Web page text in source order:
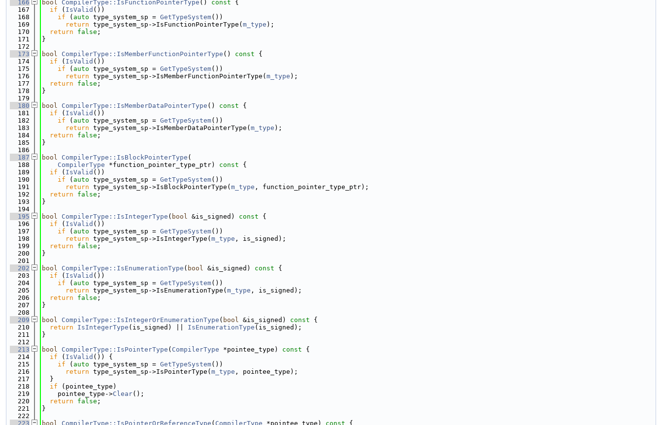
  166
bool CompilerType::IsFunctionPointerType () const {
  167
if ( IsValid ())
  168
if ( auto type_system_sp = GetTypeSystem())
  169
return type_system_sp->IsFunctionPointerType( m_type );
  170
return false ;
  171
}
  172
  173
bool CompilerType::IsMemberFunctionPointerType () const {
  174
if ( IsValid ())
  175
if ( auto type_system_sp = GetTypeSystem())
  176
return type_system_sp->IsMemberFunctionPointerType( m_type );
  177
return false ;
  178
}
  179
  180
bool CompilerType::IsMemberDataPointerType () const {
  181
if ( IsValid ())
  182
if ( auto type_system_sp = GetTypeSystem())
  183
return type_system_sp->IsMemberDataPointerType( m_type );
  184
return false ;
  185
}
  186
  187
bool CompilerType::IsBlockPointerType (
  188
CompilerType *function_pointer_type_ptr) const {
  189
if ( IsValid ())
  190
if ( auto type_system_sp = GetTypeSystem())
  191
return type_system_sp->IsBlockPointerType( m_type , function_pointer_type_ptr);
  192
return false ;
  193
}
  194
  195
bool CompilerType::IsIntegerType ( bool &is_signed) const {
  196
if ( IsValid ())
  197
if ( auto type_system_sp = GetTypeSystem())
  198
return type_system_sp->IsIntegerType( m_type , is_signed);
  199
return false ;
  200
}
  201
  202
bool CompilerType::IsEnumerationType ( bool &is_signed) const {
  203
if ( IsValid ())
  204
if ( auto type_system_sp = GetTypeSystem())
  205
return type_system_sp->IsEnumerationType( m_type , is_signed);
  206
return false ;
  207
}
  208
  209
bool CompilerType::IsIntegerOrEnumerationType ( bool &is_signed) const {
  210
return IsIntegerType (is_signed) || IsEnumerationType (is_signed);
  211
}
  212
  213
bool CompilerType::IsPointerType ( CompilerType *pointee_type) const {
  214
if ( IsValid ()) {
  215
if ( auto type_system_sp = GetTypeSystem())
  216
return type_system_sp->IsPointerType( m_type , pointee_type);
  217
  }
  218
if (pointee_type)
  219
    pointee_type->
Clear();
  220
return false ;
  221
}
  222
  223
bool CompilerType::IsPointerOrReferenceType ( CompilerType *pointee_type) const {